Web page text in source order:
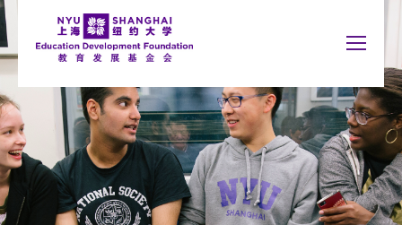
Jump to navigation
form
NYU Around the World
New York
Shanghai
Abu Dhabi
Berlin
Paris
Prague
About
Why Giving Matters
What to Support
Give Now